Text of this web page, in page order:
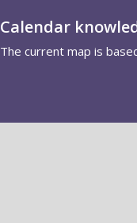
Calendar
The current map is